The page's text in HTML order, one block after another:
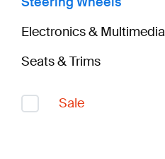
Electronics & Multimedia
Seats & Trims
Sale